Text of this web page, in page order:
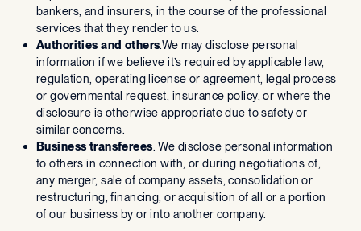
bankers, and insurers, in the course of the professional
services that they render to us.
Authorities and others.We may disclose personal
information if we believe it’s required by applicable law,
regulation, operating license or agreement, legal process
or governmental request, insurance policy, or where the
disclosure is otherwise appropriate due to safety or
similar concerns.
Business transferees . We disclose personal information
to others in connection with, or during negotiations of,
any merger, sale of company assets, consolidation or
restructuring, financing, or acquisition of all or a portion
of our business by or into another company.